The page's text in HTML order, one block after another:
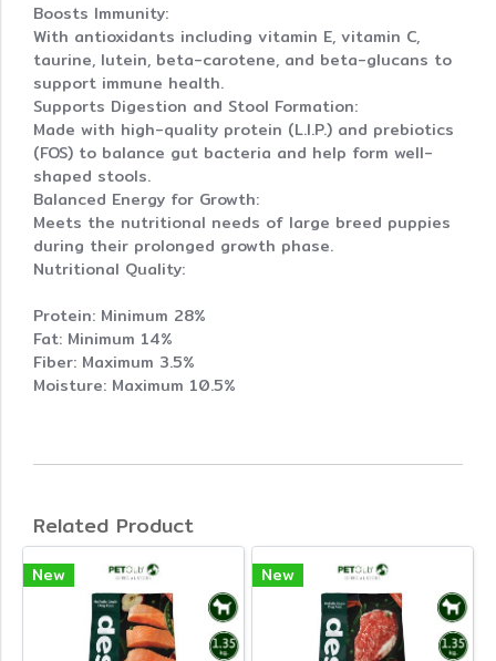
Boosts Immunity:
With antioxidants including vitamin E, vitamin C,
taurine, lutein, beta-carotene, and beta-glucans to
support immune health.
Supports Digestion and Stool Formation:
Made with high-quality protein (L.I.P.) and prebiotics
(FOS) to balance gut bacteria and help form well-
shaped stools.
Balanced Energy for Growth:
Meets the nutritional needs of large breed puppies
during their prolonged growth phase.
Nutritional Quality:
Protein: Minimum 28%
Fat: Minimum 14%
Fiber: Maximum 3.5%
Moisture: Maximum 10.5%
Related Product
New New